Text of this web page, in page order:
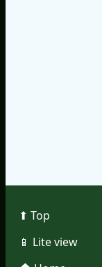
⬆︎ Top
📱︎ Lite view